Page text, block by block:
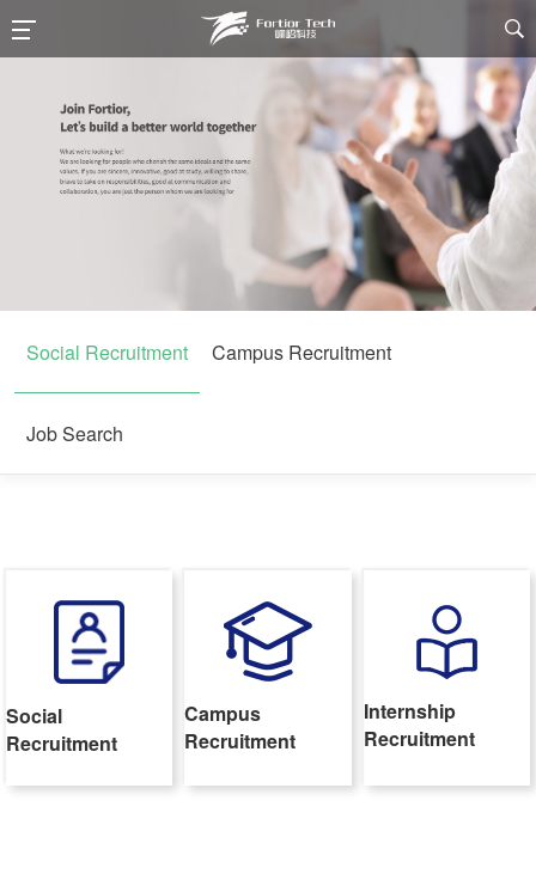

Social Recruitment Campus Recruitment
Job Search
Social
Recruitment
Campus
Recruitment
Internship
Recruitment